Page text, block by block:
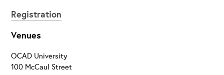
Registration
Venues
OCAD University
100 McCaul Street